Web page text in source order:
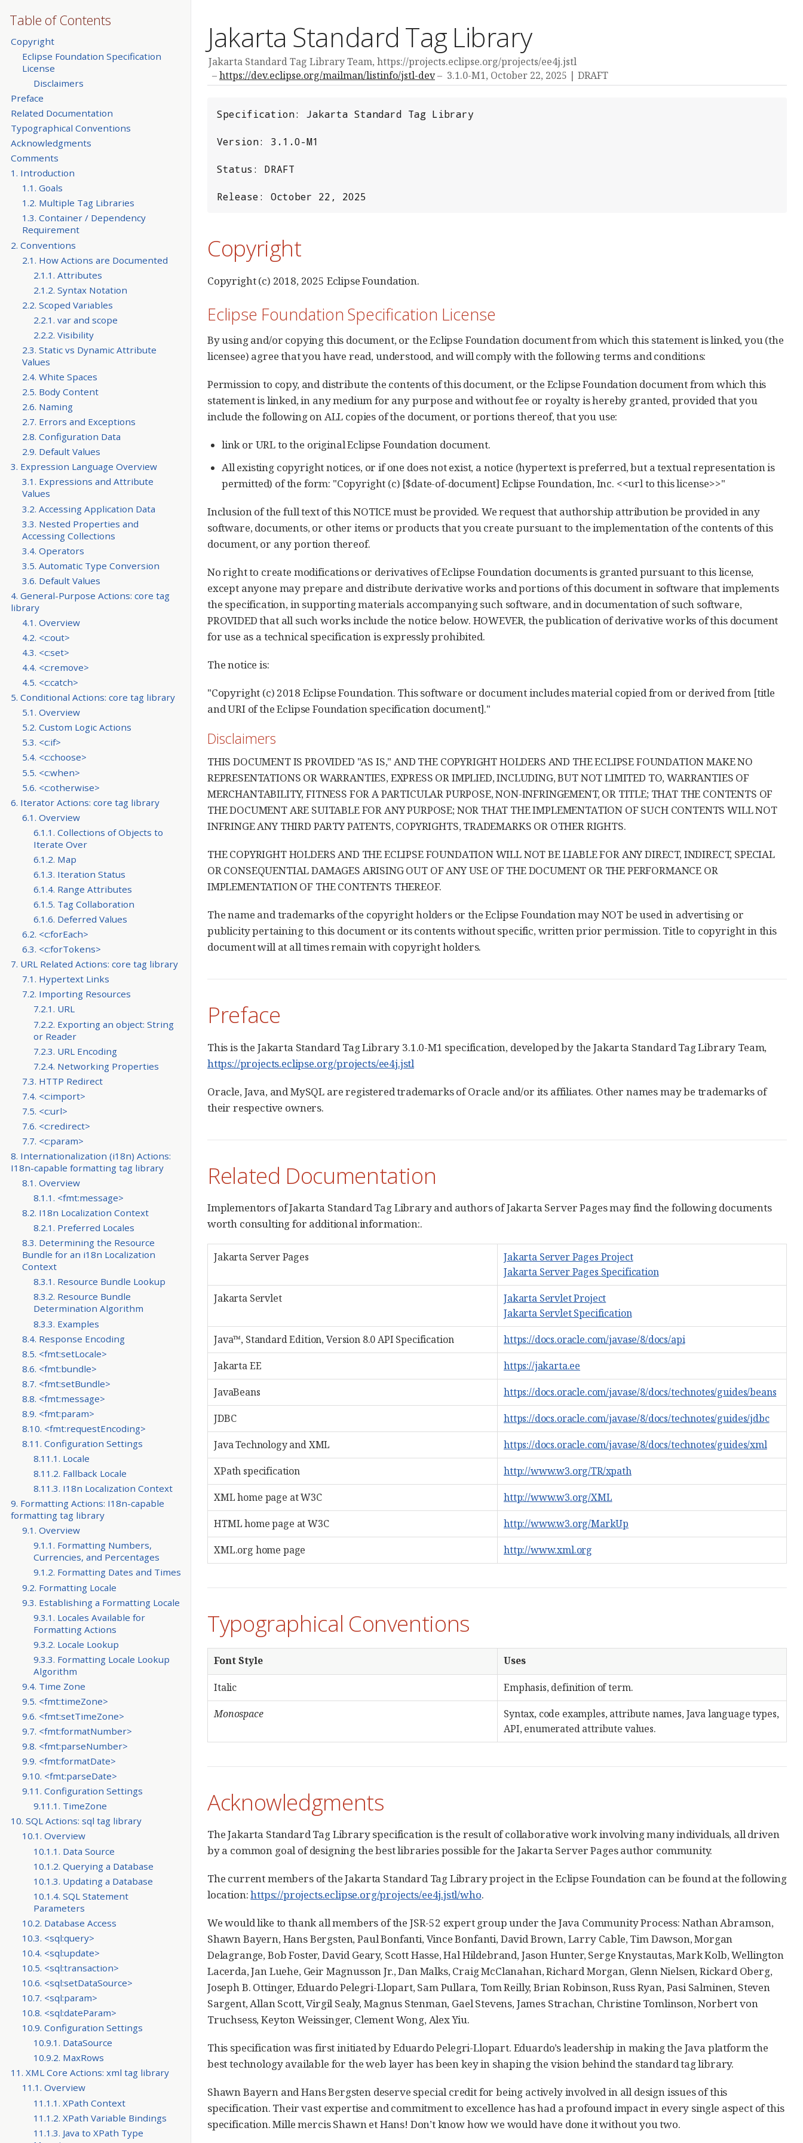
Jakarta Standard Tag Library
Jakarta Standard Tag Library Team, https://projects.eclipse.org/projects/ee4j.jstl
https://dev.eclipse.org/mailman/listinfo/jstl-dev
3.1.0-M1, October 22, 2025 DRAFT
Table of Contents
Copyright
Eclipse Foundation Specification
License
Disclaimers
Preface
Related Documentation
Typographical Conventions
Acknowledgments
Comments
1. Introduction
1.1. Goals
1.2. Multiple Tag Libraries
1.3. Container / Dependency
Requirement
2. Conventions
2.1. How Actions are Documented
2.1.1. Attributes
2.1.2. Syntax Notation
2.2. Scoped Variables
2.2.1. var and scope
2.2.2. Visibility
2.3. Static vs Dynamic Attribute
Values
2.4. White Spaces
2.5. Body Content
2.6. Naming
2.7. Errors and Exceptions
2.8. Configuration Data
2.9. Default Values
3. Expression Language Overview
3.1. Expressions and Attribute
Values
3.2. Accessing Application Data
3.3. Nested Properties and
Accessing Collections
3.4. Operators
3.5. Automatic Type Conversion
3.6. Default Values
4. General-Purpose Actions: core tag
library
4.1. Overview
4.2. <c:out>
4.3. <c:set>
4.4. <c:remove>
4.5. <c:catch>
5. Conditional Actions: core tag library
5.1. Overview
5.2. Custom Logic Actions
5.3. <c:if>
5.4. <c:choose>
5.5. <c:when>
5.6. <c:otherwise>
6. Iterator Actions: core tag library
6.1. Overview
6.1.1. Collections of Objects to
Iterate Over
6.1.2. Map
6.1.3. Iteration Status
6.1.4. Range Attributes
6.1.5. Tag Collaboration
6.1.6. Deferred Values
6.2. <c:forEach>
6.3. <c:forTokens>
7. URL Related Actions: core tag library
7.1. Hypertext Links
7.2. Importing Resources
7.2.1. URL
7.2.2. Exporting an object: String
or Reader
7.2.3. URL Encoding
7.2.4. Networking Properties
7.3. HTTP Redirect
7.4. <c:import>
7.5. <c:url>
7.6. <c:redirect>
7.7. <c:param>
8. Internationalization (i18n) Actions:
I18n-capable formatting tag library
8.1. Overview
8.1.1. <fmt:message>
8.2. I18n Localization Context
8.2.1. Preferred Locales
8.3. Determining the Resource
Bundle for an i18n Localization
Context
8.3.1. Resource Bundle Lookup
8.3.2. Resource Bundle
Determination Algorithm
8.3.3. Examples
8.4. Response Encoding
8.5. <fmt:setLocale>
8.6. <fmt:bundle>
8.7. <fmt:setBundle>
8.8. <fmt:message>
8.9. <fmt:param>
8.10. <fmt:requestEncoding>
8.11. Configuration Settings
8.11.1. Locale
8.11.2. Fallback Locale
8.11.3. I18n Localization Context
9. Formatting Actions: I18n-capable
formatting tag library
9.1. Overview
9.1.1. Formatting Numbers,
Currencies, and Percentages
9.1.2. Formatting Dates and Times
9.2. Formatting Locale
9.3. Establishing a Formatting Locale
9.3.1. Locales Available for
Formatting Actions
9.3.2. Locale Lookup
9.3.3. Formatting Locale Lookup
Algorithm
9.4. Time Zone
9.5. <fmt:timeZone>
9.6. <fmt:setTimeZone>
9.7. <fmt:formatNumber>
9.8. <fmt:parseNumber>
9.9. <fmt:formatDate>
9.10. <fmt:parseDate>
9.11. Configuration Settings
9.11.1. TimeZone
10. SQL Actions: sql tag library
10.1. Overview
10.1.1. Data Source
10.1.2. Querying a Database
10.1.3. Updating a Database
10.1.4. SQL Statement
Parameters
10.2. Database Access
10.3. <sql:query>
10.4. <sql:update>
10.5. <sql:transaction>
10.6. <sql:setDataSource>
10.7. <sql:param>
10.8. <sql:dateParam>
10.9. Configuration Settings
10.9.1. DataSource
10.9.2. MaxRows
11. XML Core Actions: xml tag library
11.1. Overview
11.1.1. XPath Context
11.1.2. XPath Variable Bindings
11.1.3. Java to XPath Type
Specification: Jakarta Standard Tag Library
Version: 3.1.0-M1
Status: DRAFT
Release: October 22, 2025
Copyright
Copyright (c) 2018, 2025 Eclipse Foundation.
Eclipse Foundation Specification License
By using and/or copying this document, or the Eclipse Foundation document from which this statement is linked, you (the
licensee) agree that you have read, understood, and will comply with the following terms and conditions:
Permission to copy, and distribute the contents of this document, or the Eclipse Foundation document from which this
statement is linked, in any medium for any purpose and without fee or royalty is hereby granted, provided that you
include the following on ALL copies of the document, or portions thereof, that you use:
link or URL to the original Eclipse Foundation document.
All existing copyright notices, or if one does not exist, a notice (hypertext is preferred, but a textual representation is
permitted) of the form: "Copyright (c) [$date-of-document] Eclipse Foundation, Inc. <<url to this license>>"
Inclusion of the full text of this NOTICE must be provided. We request that authorship attribution be provided in any
software, documents, or other items or products that you create pursuant to the implementation of the contents of this
document, or any portion thereof.
No right to create modifications or derivatives of Eclipse Foundation documents is granted pursuant to this license,
except anyone may prepare and distribute derivative works and portions of this document in software that implements
the specification, in supporting materials accompanying such software, and in documentation of such software,
PROVIDED that all such works include the notice below. HOWEVER, the publication of derivative works of this document
for use as a technical specification is expressly prohibited.
The notice is:
"Copyright (c) 2018 Eclipse Foundation. This software or document includes material copied from or derived from [title
and URI of the Eclipse Foundation specification document]."
Disclaimers
THIS DOCUMENT IS PROVIDED "AS IS," AND THE COPYRIGHT HOLDERS AND THE ECLIPSE FOUNDATION MAKE NO
REPRESENTATIONS OR WARRANTIES, EXPRESS OR IMPLIED, INCLUDING, BUT NOT LIMITED TO, WARRANTIES OF
MERCHANTABILITY, FITNESS FOR A PARTICULAR PURPOSE, NON-INFRINGEMENT, OR TITLE; THAT THE CONTENTS OF
THE DOCUMENT ARE SUITABLE FOR ANY PURPOSE; NOR THAT THE IMPLEMENTATION OF SUCH CONTENTS WILL NOT
INFRINGE ANY THIRD PARTY PATENTS, COPYRIGHTS, TRADEMARKS OR OTHER RIGHTS.
THE COPYRIGHT HOLDERS AND THE ECLIPSE FOUNDATION WILL NOT BE LIABLE FOR ANY DIRECT, INDIRECT, SPECIAL
OR CONSEQUENTIAL DAMAGES ARISING OUT OF ANY USE OF THE DOCUMENT OR THE PERFORMANCE OR
IMPLEMENTATION OF THE CONTENTS THEREOF.
The name and trademarks of the copyright holders or the Eclipse Foundation may NOT be used in advertising or
publicity pertaining to this document or its contents without specific, written prior permission. Title to copyright in this
document will at all times remain with copyright holders.
Preface
This is the Jakarta Standard Tag Library 3.1.0-M1 specification, developed by the Jakarta Standard Tag Library Team,
https://projects.eclipse.org/projects/ee4j.jstl
Oracle, Java, and MySQL are registered trademarks of Oracle and/or its affiliates. Other names may be trademarks of
their respective owners.
Related Documentation
Implementors of Jakarta Standard Tag Library and authors of Jakarta Server Pages may find the following documents
worth consulting for additional information:.
Jakarta Server Pages
Jakarta Server Pages Project
Jakarta Server Pages Specification
Jakarta Servlet
Jakarta Servlet Project
Jakarta Servlet Specification
Java™, Standard Edition, Version 8.0 API Specification
https://docs.oracle.com/javase/8/docs/api
Jakarta EE
https://jakarta.ee
JavaBeans
https://docs.oracle.com/javase/8/docs/technotes/guides/beans
JDBC
https://docs.oracle.com/javase/8/docs/technotes/guides/jdbc
Java Technology and XML
https://docs.oracle.com/javase/8/docs/technotes/guides/xml
XPath specification
http://www.w3.org/TR/xpath
XML home page at W3C
http://www.w3.org/XML
HTML home page at W3C
http://www.w3.org/MarkUp
XML.org home page
http://www.xml.org
Typographical Conventions
Font Style Uses
Italic
Emphasis, definition of term.
Monospace
Syntax, code examples, attribute names, Java language types,
API, enumerated attribute values.
Acknowledgments
The Jakarta Standard Tag Library specification is the result of collaborative work involving many individuals, all driven
by a common goal of designing the best libraries possible for the Jakarta Server Pages author community.
The current members of the Jakarta Standard Tag Library project in the Eclipse Foundation can be found at the following
location:https://projects.eclipse.org/projects/ee4j.jstl/who.
We would like to thank all members of the JSR-52 expert group under the Java Community Process: Nathan Abramson,
Shawn Bayern, Hans Bergsten, Paul Bonfanti, Vince Bonfanti, David Brown, Larry Cable, Tim Dawson, Morgan
Delagrange, Bob Foster, David Geary, Scott Hasse, Hal Hildebrand, Jason Hunter, Serge Knystautas, Mark Kolb, Wellington
Lacerda, Jan Luehe, Geir Magnusson Jr., Dan Malks, Craig McClanahan, Richard Morgan, Glenn Nielsen, Rickard Oberg,
Joseph B. Ottinger, Eduardo Pelegri-Llopart, Sam Pullara, Tom Reilly, Brian Robinson, Russ Ryan, Pasi Salminen, Steven
Sargent, Allan Scott, Virgil Sealy, Magnus Stenman, Gael Stevens, James Strachan, Christine Tomlinson, Norbert von
Truchsess, Keyton Weissinger, Clement Wong, Alex Yiu.
This specification was first initiated by Eduardo Pelegri-Llopart. Eduardo’s leadership in making the Java platform the
best technology available for the web layer has been key in shaping the vision behind the standard tag library.
Shawn Bayern and Hans Bergsten deserve special credit for being actively involved in all design issues of this
specification. Their vast expertise and commitment to excellence has had a profound impact in every single aspect of this
specification. Mille mercis Shawn et Hans! Don’t know how we would have done it without you two.